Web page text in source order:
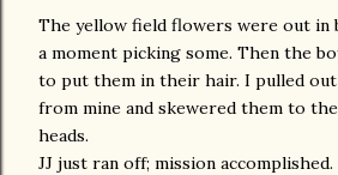
The yellow field flowers were out in
a moment picking some. Then the
to put them in their hair. I pulled out
from mine and skewered them to
heads.
JJ just ran off; mission